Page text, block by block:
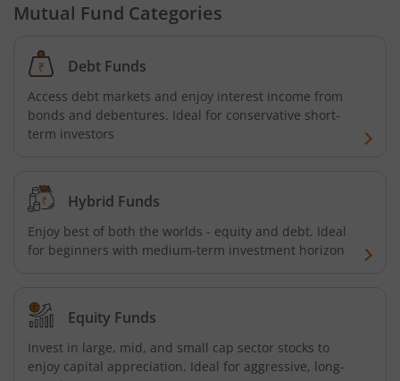
Aditya Birla SL US Equity Passive FOF
Aditya Birla SL Business Cycle Fund
Aditya Birla SL Silver ETF FOF
Aditya Birla SL Crisil IBX 60:40 SDL + AAA PSU - Apr 2027
Aditya Birla SL Long Duration Fund
Aditya Birla SL Multi - Asset Passive FoF
Mutual Fund Categories
Debt Funds
Access debt markets and enjoy interest income from
bonds and debentures. Ideal for conservative short-
term investors
Hybrid Funds
Enjoy best of both the worlds - equity and debt. Ideal
for beginners with medium-term investment horizon
Equity Funds
Invest in large, mid, and small cap sector stocks to
enjoy capital appreciation. Ideal for aggressive, long-